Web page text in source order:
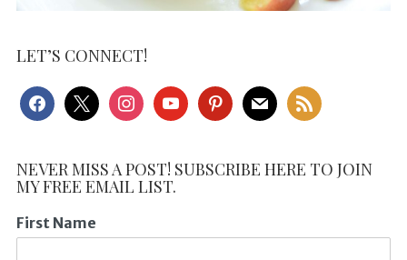
LET’S CONNECT!
facebook
x instagramyoutubepinterest
mail rss
NEVER MISS A POST! SUBSCRIBE HERE TO JOIN
MY FREE EMAIL LIST.
First Name